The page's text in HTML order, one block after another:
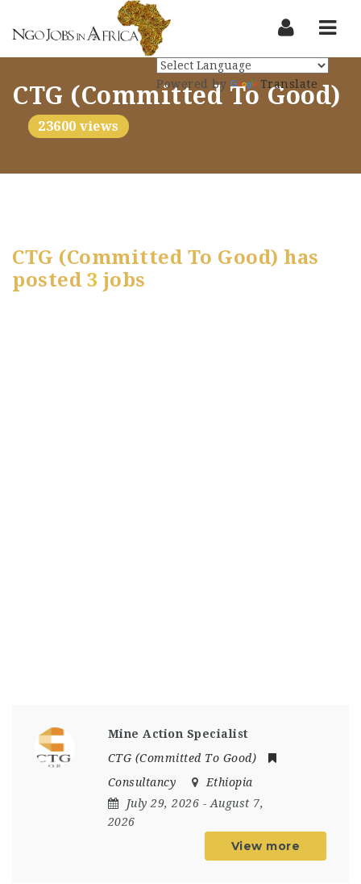
CTG (Committed To Good)
23600 views
Powered by Translate
CTG (Committed To Good) has
posted 3 jobs
Mine Action Specialist
CTG (Committed To Good)
Consultancy
Ethiopia
July 29, 2026 - August 7,
2026
View more